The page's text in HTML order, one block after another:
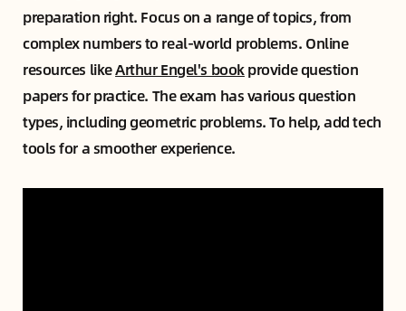
preparation right. Focus on a range of topics, from
complex numbers to real-world problems. Online
resources likeArthur Engel's bookprovide question
papers for practice. The exam has various question
types, including geometric problems. To help, add tech
tools for a smoother experience.